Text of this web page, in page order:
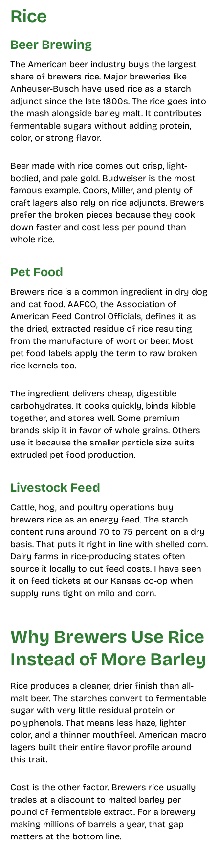
Rice
Beer Brewing
The American beer industry buys the largest
share of brewers rice. Major breweries like
Anheuser-Busch have used rice as a starch
adjunct since the late 1800s. The rice goes into
the mash alongside barley malt. It contributes
fermentable sugars without adding protein,
color, or strong flavor.
Beer made with rice comes out crisp, light-
bodied, and pale gold. Budweiser is the most
famous example. Coors, Miller, and plenty of
craft lagers also rely on rice adjuncts. Brewers
prefer the broken pieces because they cook
down faster and cost less per pound than
whole rice.
Pet Food
Brewers rice is a common ingredient in dry dog
and cat food. AAFCO, the Association of
American Feed Control Officials, defines it as
the dried, extracted residue of rice resulting
from the manufacture of wort or beer. Most
pet food labels apply the term to raw broken
rice kernels too.
The ingredient delivers cheap, digestible
carbohydrates. It cooks quickly, binds kibble
together, and stores well. Some premium
brands skip it in favor of whole grains. Others
use it because the smaller particle size suits
extruded pet food production.
Livestock Feed
Cattle, hog, and poultry operations buy
brewers rice as an energy feed. The starch
content runs around 70 to 75 percent on a dry
basis. That puts it right in line with shelled corn.
Dairy farms in rice-producing states often
source it locally to cut feed costs. I have seen
it on feed tickets at our Kansas co-op when
supply runs tight on milo and corn.
Why Brewers Use Rice
Instead of More Barley
Rice produces a cleaner, drier finish than all-
malt beer. The starches convert to fermentable
sugar with very little residual protein or
polyphenols. That means less haze, lighter
color, and a thinner mouthfeel. American macro
lagers built their entire flavor profile around
this trait.
Cost is the other factor. Brewers rice usually
trades at a discount to malted barley per
pound of fermentable extract. For a brewery
making millions of barrels a year, that gap
matters at the bottom line.